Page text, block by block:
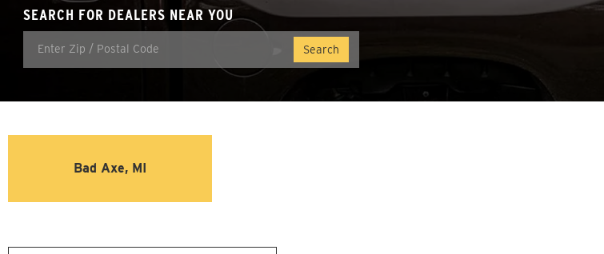
SEARCH FOR DEALERS NEAR YOU
Bad Axe, MI